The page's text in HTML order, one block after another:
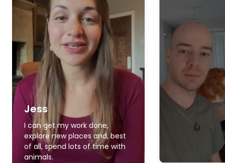
Jess
I can get my work done,
explore new places and, best
of all, spend lots of time with
animals.